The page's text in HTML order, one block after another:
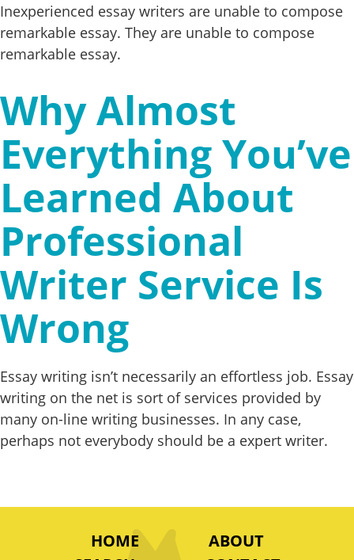
Inexperienced essay writers are unable to compose
remarkable essay. They are unable to compose
remarkable essay.
Why Almost
Everything You’ve
Learned About
Professional
Writer Service Is
Wrong
Essay writing isn’t necessarily an effortless job. Essay
writing on the net is sort of services provided by
many on-line writing businesses. In any case,
perhaps not everybody should be a expert writer.
HOME
ABOUT